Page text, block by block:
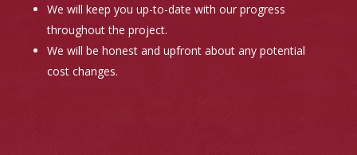
We will keep you up-to-date with our progress
throughout the project.
We will be honest and upfront about any potential
cost changes.